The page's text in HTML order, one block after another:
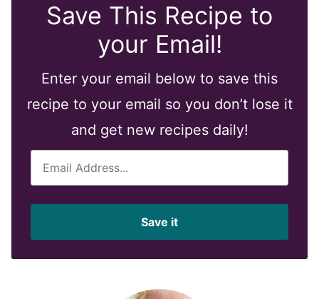
Save This Recipe to
your Email!
Enter your email below to save this
recipe to your email so you don’t lose it
and get new recipes daily!
l
*
Save it